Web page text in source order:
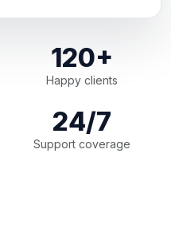
120+
Happy clients
24/7
Support coverage